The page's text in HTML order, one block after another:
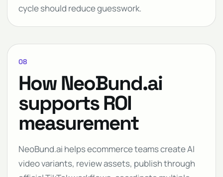
cycle should reduce guesswork.
08
How NeoBund.ai
supports ROI
measurement
NeoBund.ai helps ecommerce teams create AI
video variants, review assets, publish through